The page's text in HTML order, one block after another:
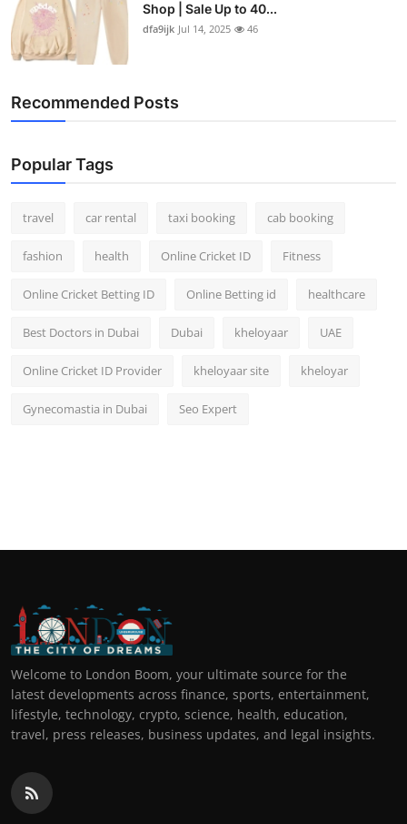
Shop | Sale Up to 40...
dfa9ijk Jul 14, 2025 46
Recommended Posts
Popular Tags
travel car rental taxi booking cab booking
fashion health Online Cricket ID Fitness
Online Cricket Betting ID Online Betting id healthcare
Best Doctors in Dubai Dubai kheloyaar UAE
Online Cricket ID Provider kheloyaar site kheloyar
Gynecomastia in Dubai Seo Expert
Welcome to London Boom, your ultimate source for the
latest developments across finance, sports, entertainment,
lifestyle, technology, crypto, science, health, education,
travel, press releases, business updates, and legal insights.